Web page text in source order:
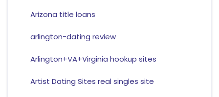
Arizona title loans
arlington-dating review
Arlington+VA+Virginia hookup sites
Artist Dating Sites real singles site